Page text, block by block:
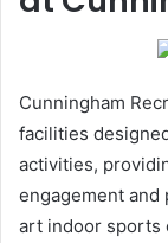
Cunningham
facilities
activities,
engagement
art indoor sports